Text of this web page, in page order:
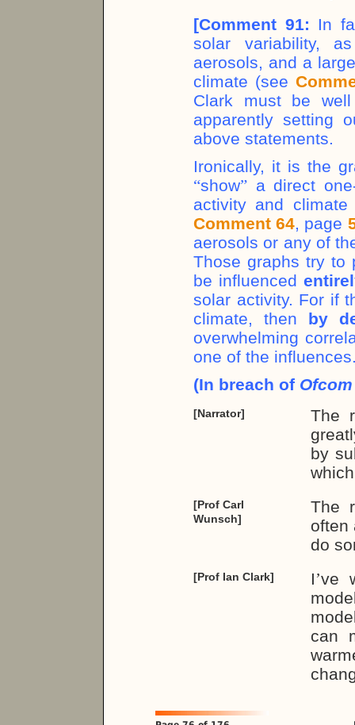
[Comment 91: In
solar variability,
aerosols, and a
climate (see
Clark must be
apparently setting
above statements.
Ironically, it is the
“show” a direct
activity and
Comment 64, page
aerosols or any of
Those graphs try to
be influenced
solar activity. For if
climate, then by
overwhelming
one of the
(In breach of
[Narrator]
The
by
[Prof Carl
Wunsch]
The
often
do
[Prof Ian Clark] I’ve
can